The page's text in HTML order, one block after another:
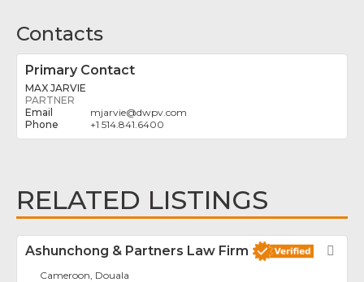
Contacts
Primary Contact
MAX JARVIE
PARTNER
mjarvie@dwpv.com
+1 514.841.6400
RELATED LISTINGS
Ashunchong & Partners Law Firm
Cameroon, Douala